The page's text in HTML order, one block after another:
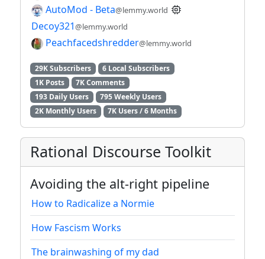
AutoMod - Beta@lemmy.world
Decoy321@lemmy.world
Peachfacedshredder@lemmy.world
29K Subscribers
6 Local Subscribers
1K Posts
7K Comments
193 Daily Users
795 Weekly Users
2K Monthly Users
7K Users / 6 Months
Rational Discourse Toolkit
Avoiding the alt-right pipeline
How to Radicalize a Normie
How Fascism Works
The brainwashing of my dad